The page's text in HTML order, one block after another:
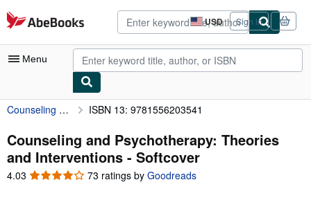
Skip to main content
AbeBooks.com USD
Site
shopping
preferences
Sign in
Menu
My Account
My Purchases
Advanced Search
Browse Collections
Counseling and Psychotherapy: Theories and Interventions ISBN 13: 9781556203541
Counseling and Psychotherapy: Theories
and Interventions - Softcover
4.03 4.03
73 ratings by Goodreads